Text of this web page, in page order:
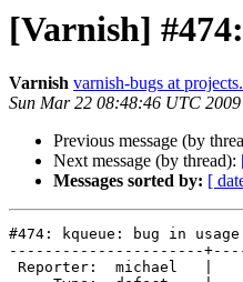
[Varnish]
Varnish varnish-bugs at
Sun Mar 22 08:48:46 UTC 2009
Previous message (by
Next message (by thread):
Messages sorted by: [
#474: kqueue: bug in usage
----------------------